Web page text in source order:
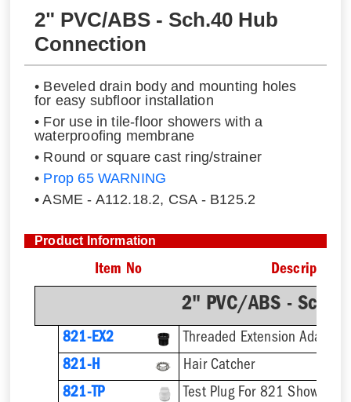
2" PVC/ABS - Sch.40 Hub
Connection
• Beveled drain body and mounting holes
for easy subfloor installation
• For use in tile-floor showers with a
waterproofing membrane
• Round or square cast ring/strainer
• Prop 65 WARNING
• ASME - A112.18.2, CSA - B125.2
Product Information
Item No Description
2" PVC/ABS -
821-EX2
821-H
Hair Catcher
821-TP
Test Plug For 821 Shower